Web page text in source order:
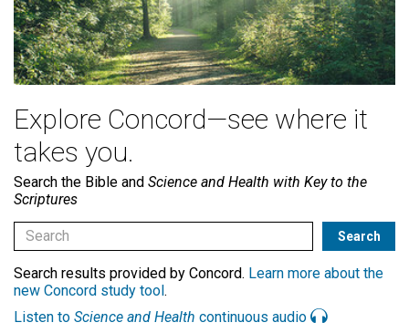
Explore Concord—see where it
takes you.
Search the Bible and Science and Health with Key to the
Scriptures
Search results provided by Concord. Learn more about the
new Concord study tool.
Listen to Science and Health continuous audio